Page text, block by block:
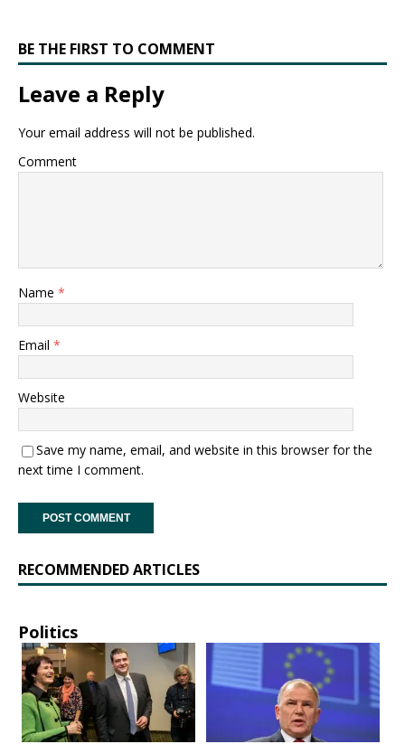
BE THE FIRST TO COMMENT
Leave a Reply
Your email address will not be published.
Comment
Name *
Email *
Website
Save my name, email, and website in this browser for the
next time I comment.
RECOMMENDED ARTICLES
Politics